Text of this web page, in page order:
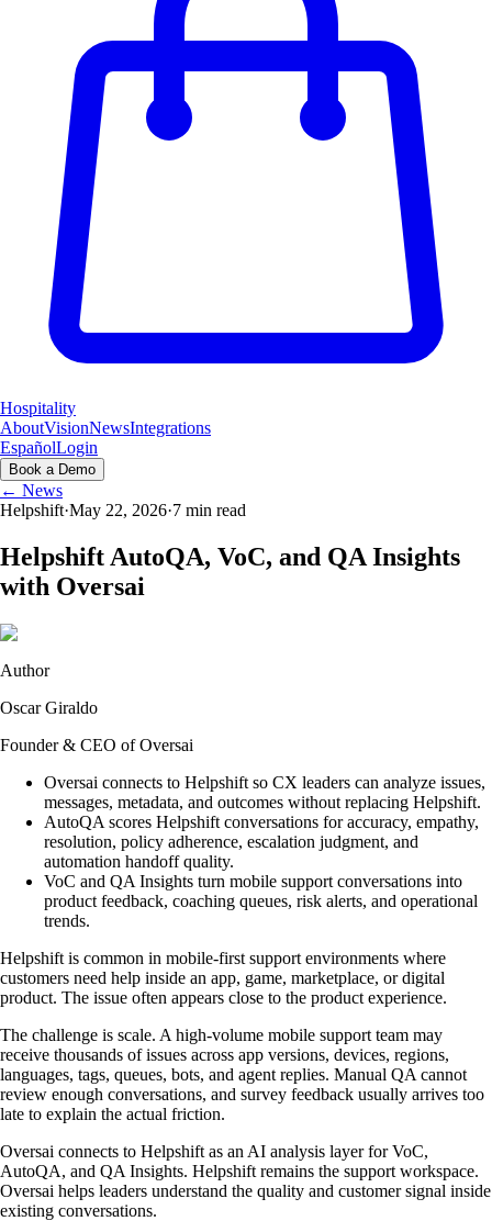
Hospitality
AboutVisionNewsIntegrations
EspañolLogin
Book a Demo
← News
Helpshift·May 22, 2026·7 min read
Helpshift AutoQA, VoC, and QA Insights
with Oversai
Author
Oscar Giraldo
Founder & CEO of Oversai
Oversai connects to Helpshift so CX leaders can analyze issues,
messages, metadata, and outcomes without replacing Helpshift.
AutoQA scores Helpshift conversations for accuracy, empathy,
resolution, policy adherence, escalation judgment, and
automation handoff quality.
VoC and QA Insights turn mobile support conversations into
product feedback, coaching queues, risk alerts, and operational
trends.
Helpshift is common in mobile-first support environments where
customers need help inside an app, game, marketplace, or digital
product. The issue often appears close to the product experience.
The challenge is scale. A high-volume mobile support team may
receive thousands of issues across app versions, devices, regions,
languages, tags, queues, bots, and agent replies. Manual QA cannot
review enough conversations, and survey feedback usually arrives too
late to explain the actual friction.
Oversai connects to Helpshift as an AI analysis layer for VoC,
AutoQA, and QA Insights. Helpshift remains the support workspace.
Oversai helps leaders understand the quality and customer signal inside
existing conversations.